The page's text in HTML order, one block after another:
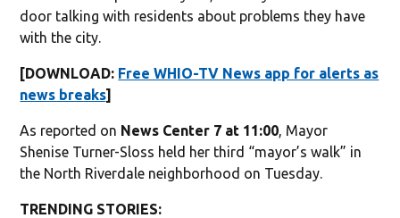
door talking with residents about problems they have
with the city.
[DOWNLOAD: Free WHIO-TV News app for alerts as
news breaks]
As reported on News Center 7 at 11:00 Mayor
Shenise Turner-Sloss held her third “mayor’s walk” in
the North Riverdale neighborhood on Tuesday.
TRENDING STORIES: